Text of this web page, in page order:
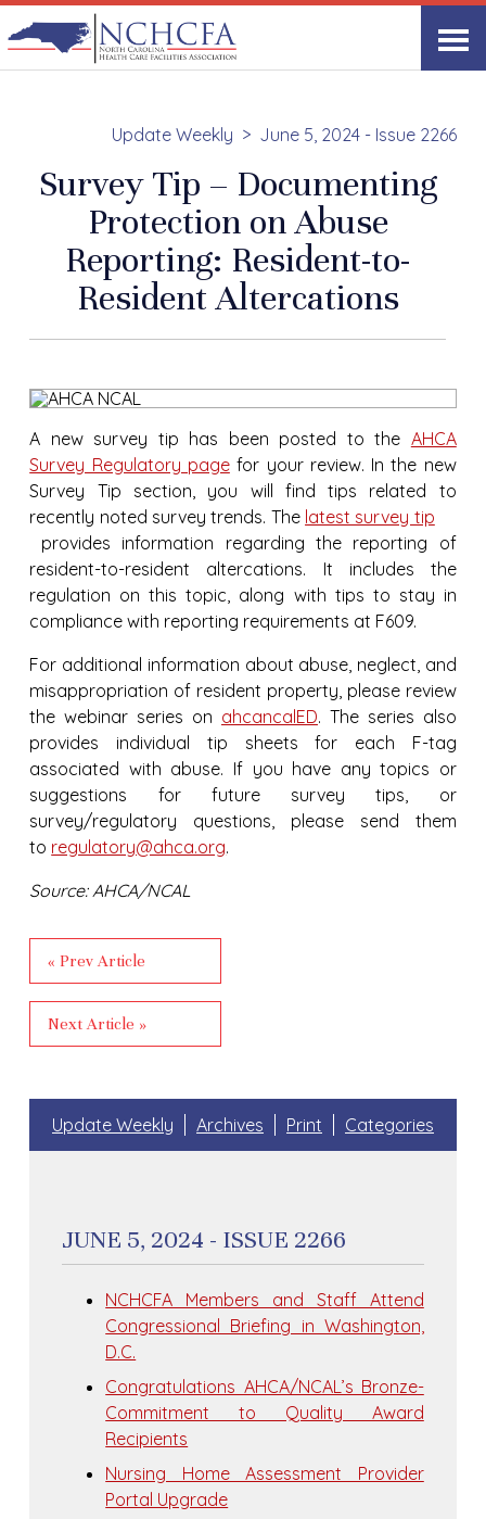
Update Weekly June 5, 2024 - Issue 2266
Survey Tip – Documenting
Protection on Abuse
Reporting: Resident-to-
Resident Altercations
A new survey tip has been posted to the AHCA
Survey Regulatory pagefor your review. In the new
Survey Tip section, you will find tips related to
recently noted survey trends. The latest survey tip
provides information regarding the reporting of
resident-to-resident altercations. It includes the
regulation on this topic, along with tips to stay in
compliance with reporting requirements at F609.
For additional information about abuse, neglect, and
misappropriation of resident property, please review
the webinar series on ahcancalED. The series also
provides individual tip sheets for each F-tag
associated with abuse. If you have any topics or
suggestions for future survey tips, or
survey/regulatory questions, please send them
to regulatory@ahca.org.
Source: AHCA/NCAL
« Prev Article
Next Article »
Update Weekly Archives Print Categories
JUNE 5, 2024 - ISSUE 2266
NCHCFA Members and Staff Attend
Congressional Briefing in Washington,
D.C.
Congratulations AHCA/NCAL’s Bronze-
Commitment to Quality Award
Recipients
Nursing Home Assessment Provider
Portal Upgrade